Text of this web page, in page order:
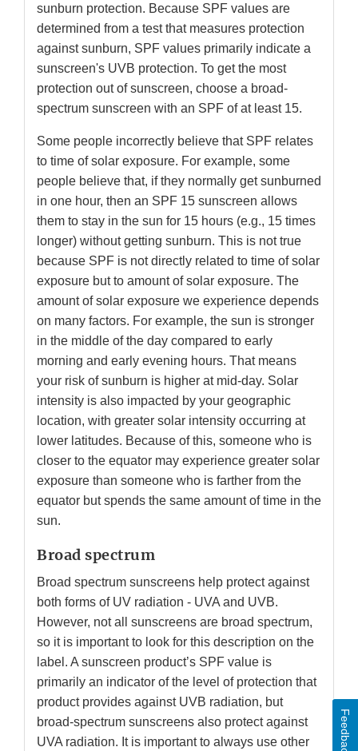
sunburn protection. Because SPF values are
determined from a test that measures protection
against sunburn, SPF values primarily indicate a
sunscreen's UVB protection. To get the most
protection out of sunscreen, choose a broad-
spectrum sunscreen with an SPF of at least 15.
Some people incorrectly believe that SPF relates
to time of solar exposure. For example, some
people believe that, if they normally get sunburned
in one hour, then an SPF 15 sunscreen allows
them to stay in the sun for 15 hours (e.g., 15 times
longer) without getting sunburn. This is not true
because SPF is not directly related to time of solar
exposure but to amount of solar exposure. The
amount of solar exposure we experience depends
on many factors. For example, the sun is stronger
in the middle of the day compared to early
morning and early evening hours. That means
your risk of sunburn is higher at mid-day. Solar
intensity is also impacted by your geographic
location, with greater solar intensity occurring at
lower latitudes. Because of this, someone who is
closer to the equator may experience greater solar
exposure than someone who is farther from the
equator but spends the same amount of time in the
sun.
Broad spectrum
Broad spectrum sunscreens help protect against
both forms of UV radiation - UVA and UVB.
However, not all sunscreens are broad spectrum,
so it is important to look for this description on the
label. A sunscreen product’s SPF value is
primarily an indicator of the level of protection that
product provides against UVB radiation, but
broad-spectrum sunscreens also protect against
UVA radiation. It is important to always use other
Feedback